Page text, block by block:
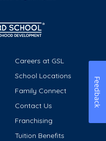
Careers at GSL
School Locations
Family Connect
Contact Us
Franchising
Tuition Benefits
Feedback